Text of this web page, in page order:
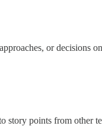
or decisions
story points from other